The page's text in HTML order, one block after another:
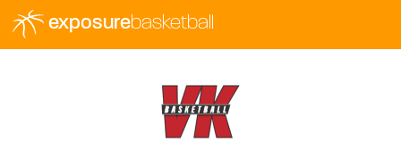
exposurebasketball